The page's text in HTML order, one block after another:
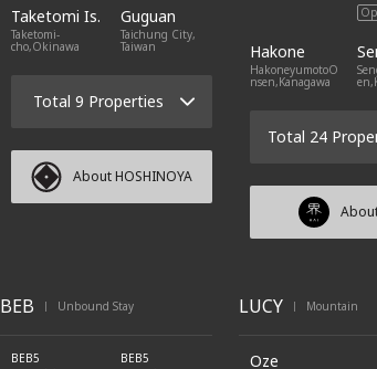
Taketomi Is.
Taketomi-
cho,Okinawa
Guguan
Taichung City,
Taiwan
Total 9 Properties
About HOSHINOYA
Hakone
HakoneyumotoO
nsen,Kanagawa
Total 24
BEB | Unbound Stay
BEB5 BEB5
LUCY | Mountain
Oze